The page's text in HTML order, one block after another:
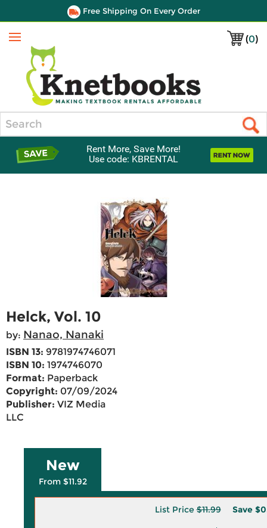
Free Shipping On Every Order
(0)
Menu
Rent More, Save More!
Use code: KBRENTAL
Helck, Vol. 10
by: Nanao, Nanaki
ISBN 13: 9781974746071
ISBN 10: 1974746070
Format: Paperback
Copyright: 07/09/2024
Publisher: VIZ Media
LLC
New
From $11.92
List Price$11.99 Save